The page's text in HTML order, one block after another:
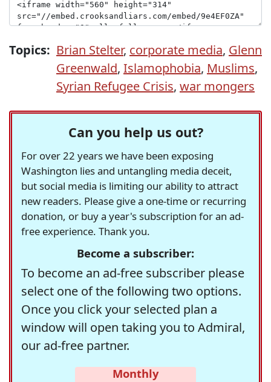
Topics: Brian Stelter, corporate media, Glenn
Greenwald, Islamophobia, Muslims,
Syrian Refugee Crisis, war mongers
Can you help us out?
For over 22 years we have been exposing
Washington lies and untangling media deceit,
but social media is limiting our ability to attract
new readers. Please give a one-time or recurring
donation, or buy a year's subscription for an ad-
free experience. Thank you.
Become a subscriber:
To become an ad-free subscriber please
select one of the following two options.
Once you click your selected plan a
window will open taking you to Admiral,
our ad-free partner.
Monthly